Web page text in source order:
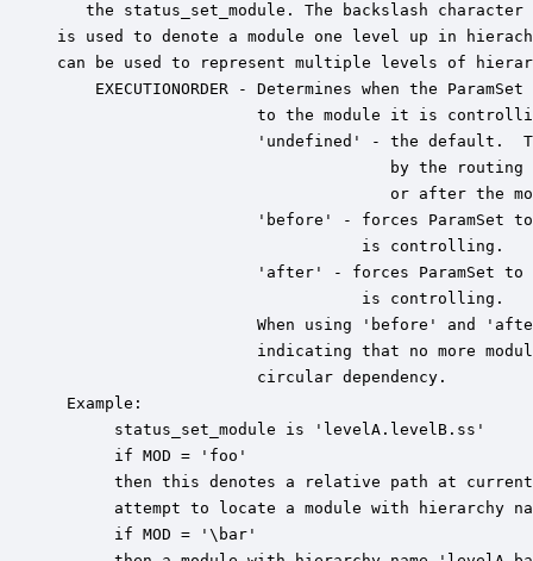
the status_set_module. The backslash character
is used to denote a module one level up in
can be used to represent multiple levels of
EXECUTIONORDER - Determines when the ParamSet
to the module it is
'undefined' - the default.
by the
or after the
'before' - forces ParamSet
                                is controlling.
'after' - forces ParamSet to
                                is controlling.
When using 'before' and
indicating that no more
                     circular dependency.
Example:
      status_set_module is 'levelA.levelB.ss'
      if MOD = 'foo'
then this denotes a relative path at
attempt to locate a module with hierarchy
      if MOD = '\bar'